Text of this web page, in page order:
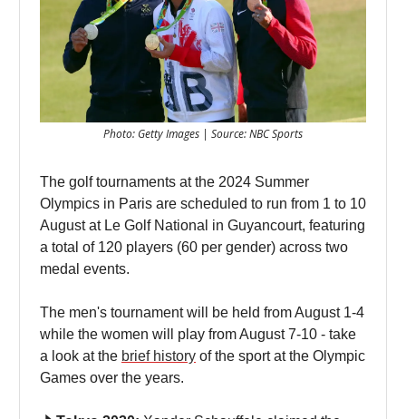
Photo: Getty Images | Source: NBC Sports
The golf tournaments at the 2024 Summer
Olympics in Paris are scheduled to run from 1 to 10
August at Le Golf National in Guyancourt, featuring
a total of 120 players (60 per gender) across two
medal events.
The men's tournament will be held from August 1-4
while the women will play from August 7-10 - take
a look at the brief history of the sport at the Olympic
Games over the years.